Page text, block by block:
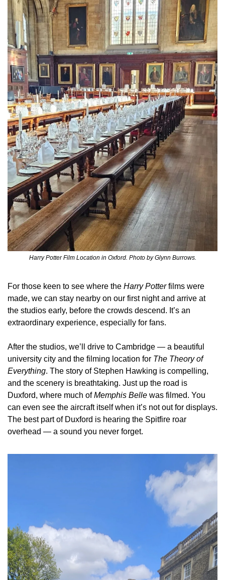
Harry Potter Film Location in Oxford. Photo by Glynn Burrows.
For those keen to see where the Harry Potter films were
made, we can stay nearby on our first night and arrive at
the studios early, before the crowds descend. It’s an
extraordinary experience, especially for fans.
After the studios, we’ll drive to Cambridge — a beautiful
university city and the filming location for The Theory of
Everything. The story of Stephen Hawking is compelling,
and the scenery is breathtaking. Just up the road is
Duxford, where much of Memphis Belle was filmed. You
can even see the aircraft itself when it’s not out for displays.
The best part of Duxford is hearing the Spitfire roar
overhead — a sound you never forget.